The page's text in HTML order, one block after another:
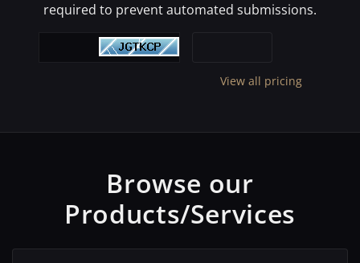
required to prevent automated submissions.
View all pricing
Browse our
Products/Services